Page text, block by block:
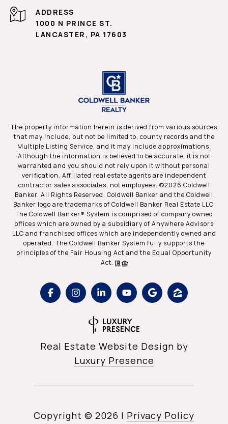
ADDRESS
1000 N PRINCE ST.
LANCASTER, PA 17603
The property information herein is derived from various sources
that may include, but not be limited to, county records and the
Multiple Listing Service, and it may include approximations.
Although the information is believed to be accurate, it is not
warranted and you should not rely upon it without personal
verification. Affiliated real estate agents are independent
contractor sales associates, not employees. ©2026 Coldwell
Banker. All Rights Reserved. Coldwell Banker and the Coldwell
Banker logo are trademarks of Coldwell Banker Real Estate LLC.
The Coldwell Banker® System is comprised of company owned
offices which are owned by a subsidiary of Anywhere Advisors
LLC and franchised offices which are independently owned and
operated. The Coldwell Banker System fully supports the
principles of the Fair Housing Act and the Equal Opportunity
Act.
Real Estate Website Design by
Luxury Presence
Copyright © 2026 | Privacy Policy